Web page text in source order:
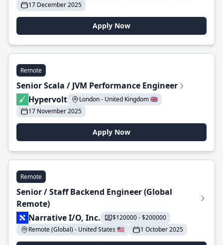
17 December 2025
Apply Now
Remote
Senior Scala / JVM Performance Engineer
Hypervolt
London - United Kingdom 🇬🇧
17 November 2025
Apply Now
Remote
Senior / Staff Backend Engineer (Global
Remote)
Narrative I/O, Inc.
$120000 - $200000
Remote (Global) - United States 🇺🇸
1 October 2025